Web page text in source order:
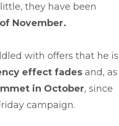
they have been
November.
with offers that he is
effect fades and, as
in October, since
campaign.